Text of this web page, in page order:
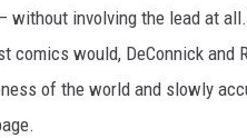
without involving the lead at
would, DeConnick and
of the world and slowly